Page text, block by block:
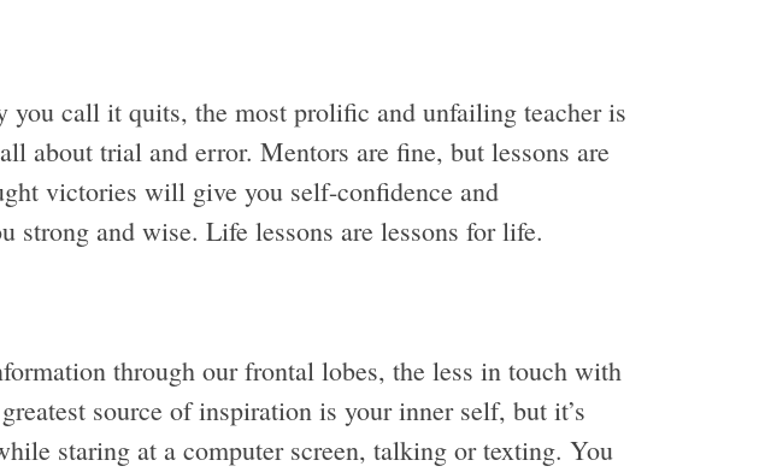
you call it quits, the most prolific and unfailing teacher is
about trial and error. Mentors are fine, but lessons are
victories will give you self-confidence and
strong and wise. Life lessons are lessons for life.
through our frontal lobes, the less in touch with
source of inspiration is your inner self, but it’s
staring at a computer screen, talking or texting. You